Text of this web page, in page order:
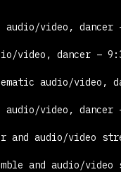
video, dancer
video, dancer –
audio/video,
video, dancer
and audio/video
and audio/